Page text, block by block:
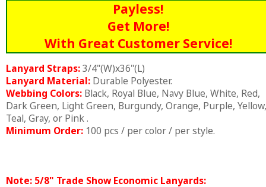
Payless!
Get More!
With Great Customer Service!
Lanyard Straps:3/4"(W)x36"(L)
Lanyard Material: Durable Polyester.
Webbing Colors: Black, Royal Blue, Navy Blue, White, Red,
Dark Green, Light Green, Burgundy, Orange, Purple, Yellow,
Teal, Gray, or Pink .
Minimum Order: 100 pcs / per color / per style.
Note: 5/8" Trade Show Economic Lanyards: